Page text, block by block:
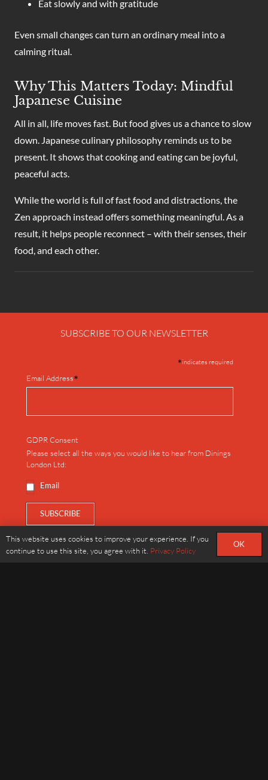
Eat slowly and with gratitude
Even small changes can turn an ordinary meal into a
calming ritual.
Why This Matters Today: Mindful
Japanese Cuisine
All in all, life moves fast. But food gives us a chance to slow
down. Japanese culinary philosophy reminds us to be
present. It shows that cooking and eating can be joyful,
peaceful acts.
While the world is full of fast food and distractions, the
Zen approach instead offers something meaningful. As a
result, it helps people reconnect – with their senses, their
food, and each other.
SUBSCRIBE TO OUR NEWSLETTER
*indicates required
Email Address*
GDPR Consent
Please select all the ways you would like to hear from Dinings
London Ltd:
Email
This website uses cookies to improve your experience. If you
continue to use this site, you agree with it. Privacy Policy
OK